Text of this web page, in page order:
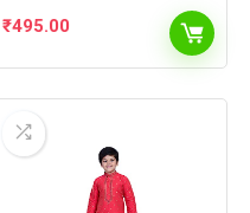
₹495.00